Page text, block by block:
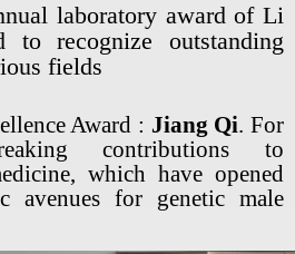
laboratory award of Li
to recognize outstanding
fields
Award : Jiang Qi. For
contributions to
which have opened
avenues for genetic male